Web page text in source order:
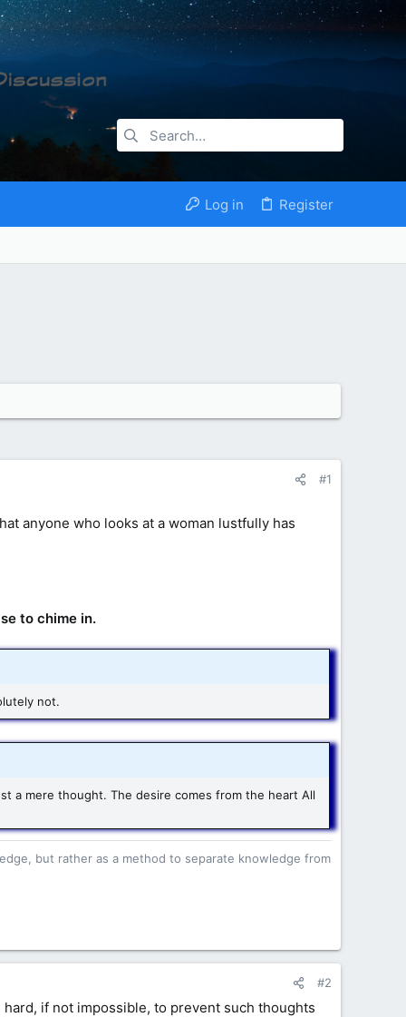
Log in Register
#1
anyone who looks at a woman lustfully has
to chime in.
not.
a mere thought. The desire comes from the heart All
but rather as a method to separate knowledge from
#2
if not impossible, to prevent such thoughts